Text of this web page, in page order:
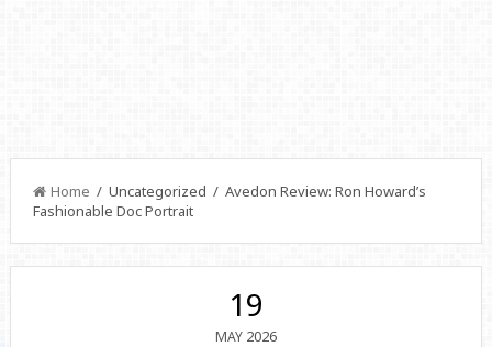
Home / Uncategorized / Avedon Review: Ron Howard’s
Fashionable Doc Portrait
19
MAY 2026